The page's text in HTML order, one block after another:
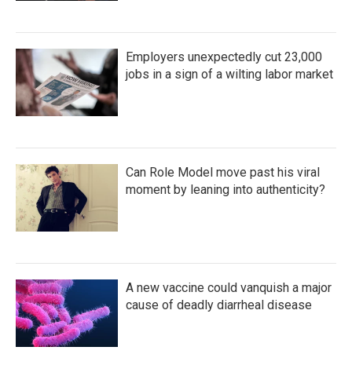
Employers unexpectedly cut 23,000
jobs in a sign of a wilting labor market
Can Role Model move past his viral
moment by leaning into authenticity?
A new vaccine could vanquish a major
cause of deadly diarrheal disease